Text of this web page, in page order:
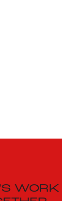
WORK